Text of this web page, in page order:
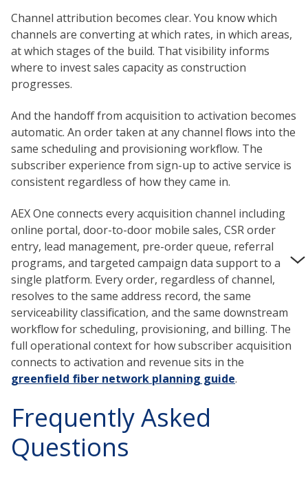
Channel attribution becomes clear. You know which
channels are converting at which rates, in which areas,
at which stages of the build. That visibility informs
where to invest sales capacity as construction
progresses.
And the handoff from acquisition to activation becomes
automatic. An order taken at any channel flows into the
same scheduling and provisioning workflow. The
subscriber experience from sign-up to active service is
consistent regardless of how they came in.
AEX One connects every acquisition channel including
online portal, door-to-door mobile sales, CSR order
entry, lead management, pre-order queue, referral
programs, and targeted campaign data support to a
single platform. Every order, regardless of channel,
resolves to the same address record, the same
serviceability classification, and the same downstream
workflow for scheduling, provisioning, and billing. The
full operational context for how subscriber acquisition
connects to activation and revenue sits in the
greenfield fiber network planning guide.
Frequently Asked
Questions